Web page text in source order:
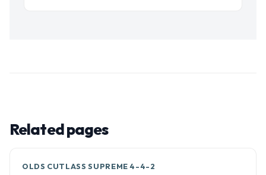
Related pages
OLDS CUTLASS SUPREME 4-4-2